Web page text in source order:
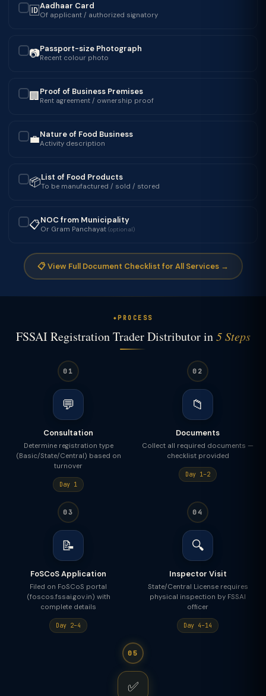
🆔Aadhaar Card
Of applicant / authorized signatory
📷Passport-size Photograph
Recent colour photo
🏢Proof of Business Premises
Rent agreement / ownership proof
💼Nature of Food Business
Activity description
📦List of Food Products
To be manufactured / sold / stored
📋NOC from Municipality
Or Gram Panchayat (optional)
📋 View Full Document Checklist for All Services →
PROCESS
FSSAI Registration Trader Distributor in5 Steps
01
💬
Consultation
Determine registration type
(Basic/State/Central) based on
turnover
Day 1
02
📁
Documents
Collect all required documents —
checklist provided
Day 1–2
03
📝
FoSCoS Application
Filed on FoSCoS portal
(foscos.fssai.gov.in) with
complete details
Day 2–4
04
🔍
Inspector Visit
State/Central License requires
physical inspection by FSSAI
officer
Day 4–14
05
✅